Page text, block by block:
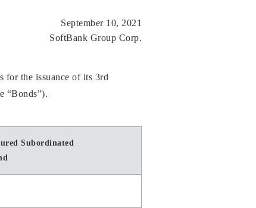
September 10, 2021
SoftBank Group Corp.
for the issuance of its 3rd
“Bonds”).
Subordinated